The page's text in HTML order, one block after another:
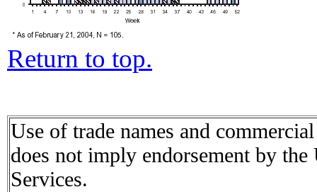
Return to top.
Use of trade names and
does not imply endorsement by
Services.